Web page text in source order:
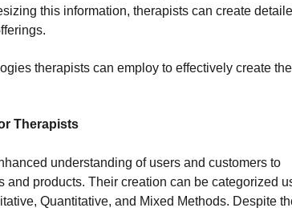
this information, therapists can create
therapists can employ to effectively create
Therapists
understanding of users and customers to
and products. Their creation can be categorized
Quantitative, and Mixed Methods. Despite